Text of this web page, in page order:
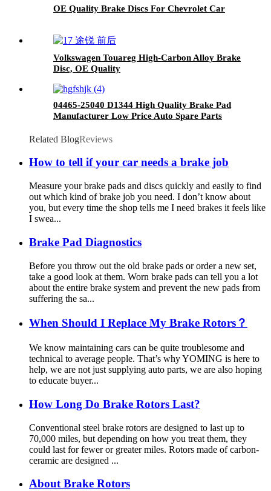
OE Quality Brake Discs For Chevrolet Car
Volkswagen Touareg High-Carbon Alloy Brake
Disc, OE Quality
04465-25040 D1344 High Quality Brake Pad
Manufacturer Low Price Auto Spare Parts
Related BlogReviews
How to tell if your car needs a brake job
Measure your brake pads and discs quickly and easily to find
out which kind of brake job you need. I don’t know about
you, but every time the shop tells me I need brakes it feels like
I swea...
Brake Pad Diagnostics
Before you throw out the old brake pads or order a new set,
take a good look at them. Worn brake pads can tell you a lot
about the entire brake system and prevent the new pads from
suffering the sa...
When Should I Replace My Brake Rotors？
We know maintaining cars can be quite troublesome and
technical to average people. That’s why YOMING is here to
help, we are not just supplying auto parts, we are also hoping
to educate buyer...
How Long Do Brake Rotors Last?
Conventional steel brake rotors are designed to last up to
70,000 miles, but depending on how you treat them, they
could last for fewer or greater miles. Rotors made of carbon-
ceramic are designed ...
About Brake Rotors